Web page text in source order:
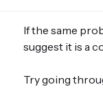
If the same
suggest it is a
Try going